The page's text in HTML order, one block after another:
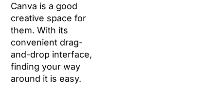
Canva is a good
creative space for
them. With its
convenient drag-
and-drop interface,
finding your way
around it is easy.